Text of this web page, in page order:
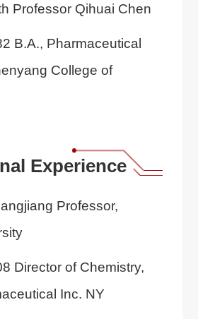
Professor Qihuai Chen
B.A., Pharmaceutical
College of
Experience
Professor,
Director of Chemistry,
Inc. NY